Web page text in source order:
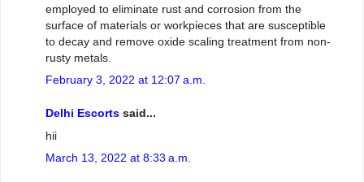
employed to eliminate rust and corrosion from the
surface of materials or workpieces that are susceptible
to decay and remove oxide scaling treatment from non-
rusty metals.
February 3, 2022 at 12:07 a.m.
Delhi Escorts said...
hii
March 13, 2022 at 8:33 a.m.